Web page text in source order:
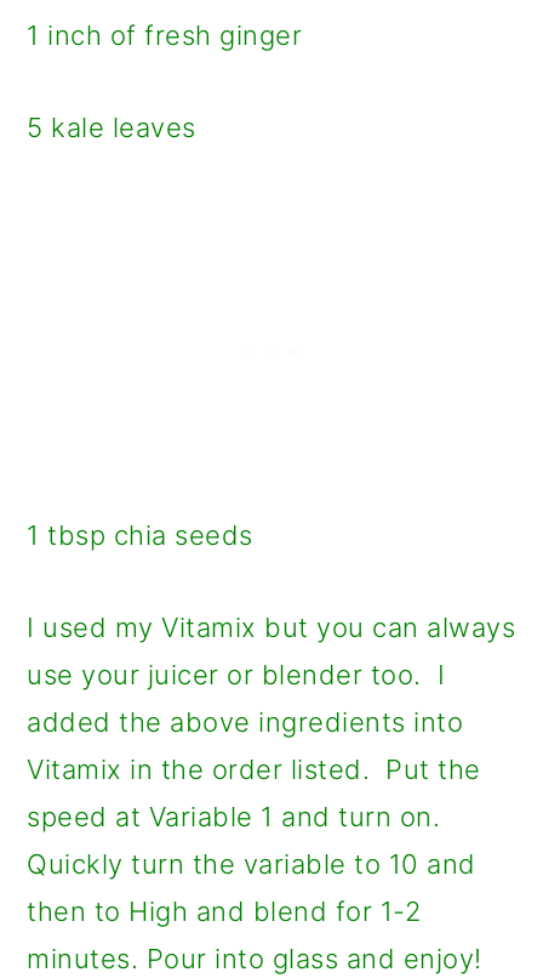
1 inch of fresh ginger
5 kale leaves
1 tbsp chia seeds
I used my Vitamix but you can always
use your juicer or blender too. I
added the above ingredients into
Vitamix in the order listed. Put the
speed at Variable 1 and turn on.
Quickly turn the variable to 10 and
then to High and blend for 1-2
minutes. Pour into glass and enjoy!